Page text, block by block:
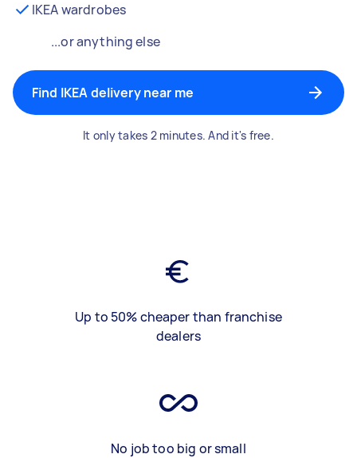
IKEA wardrobes
...or anything else
Find IKEA delivery near me
It only takes 2 minutes. And it's free.
Up to 50% cheaper than franchise
dealers
No job too big or small